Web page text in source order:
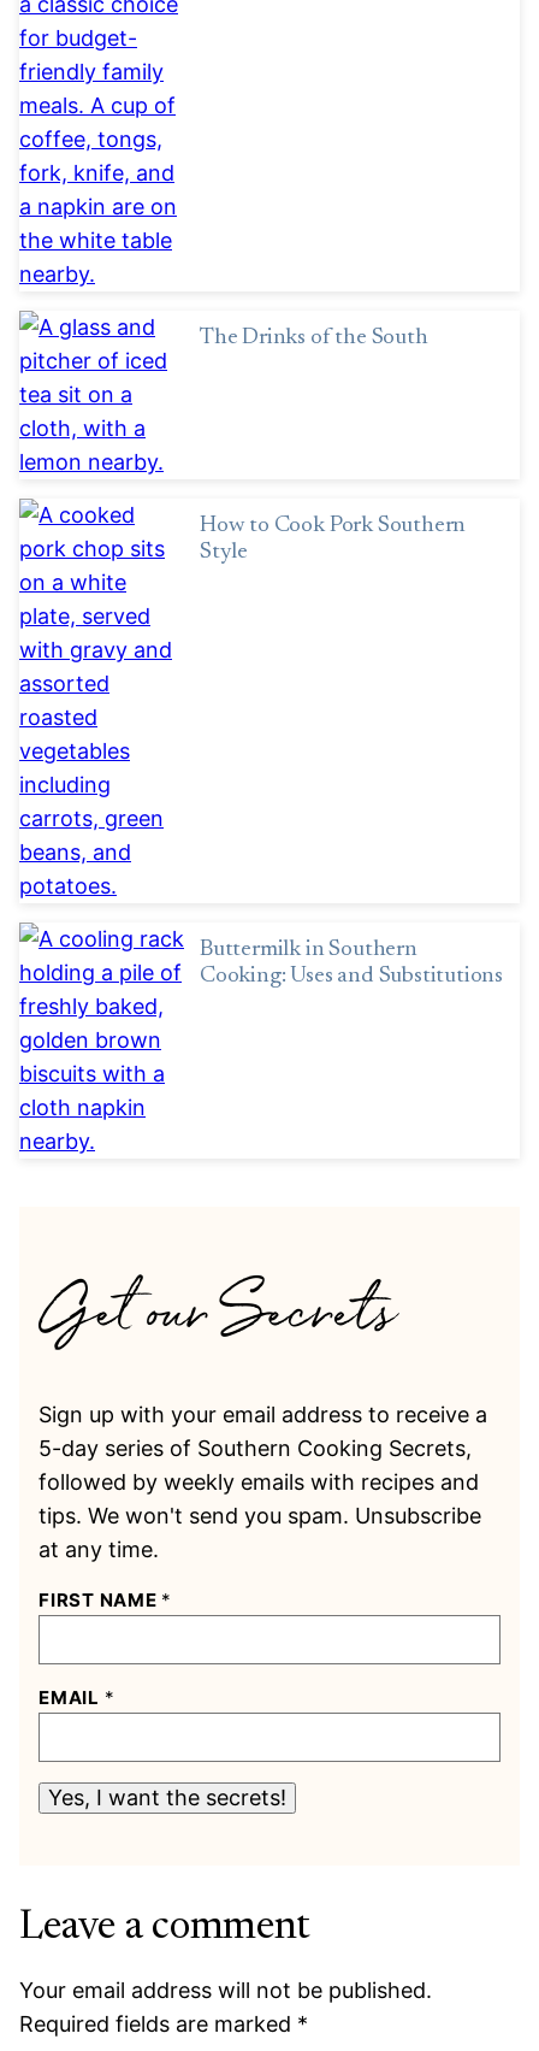
The Drinks of the South
How to Cook Pork Southern
Style
Buttermilk in Southern
Cooking: Uses and Substitutions
Sign up with your email address to receive a
5-day series of Southern Cooking Secrets,
followed by weekly emails with recipes and
tips. We won't send you spam. Unsubscribe
at any time.
FIRST NAME *
EMAIL *
Yes, I want the secrets!
Leave a comment
Your email address will not be published.
Required fields are marked *